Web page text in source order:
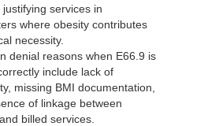
justifying services in
where obesity contributes
necessity.
denial reasons when E66.9 is
include lack of
missing BMI documentation,
of linkage between
billed services.